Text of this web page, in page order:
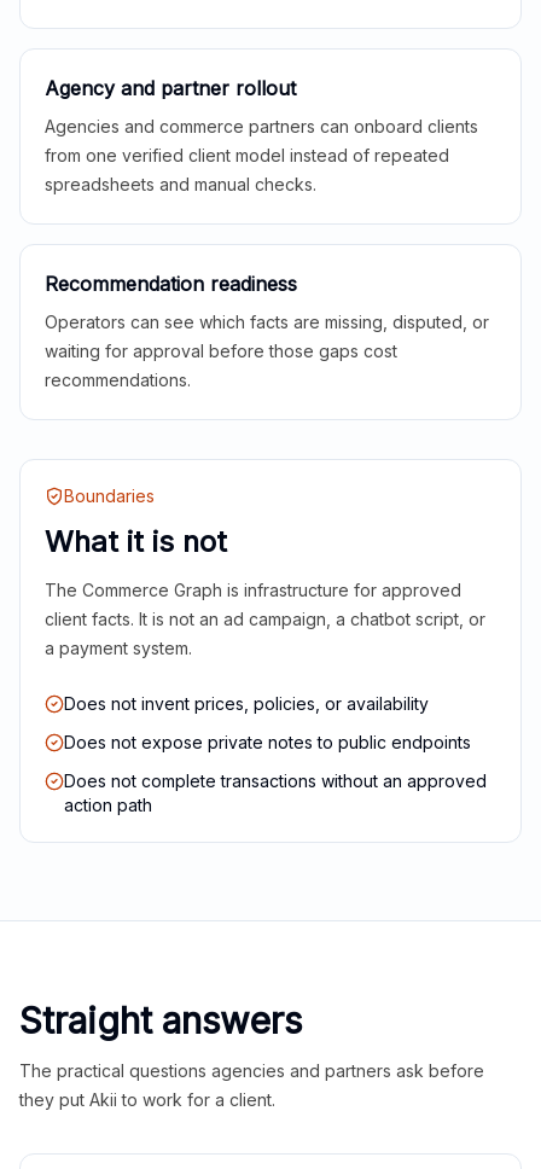
Agency and partner rollout
Agencies and commerce partners can onboard clients
from one verified client model instead of repeated
spreadsheets and manual checks.
Recommendation readiness
Operators can see which facts are missing, disputed, or
waiting for approval before those gaps cost
recommendations.
Boundaries
What it is not
The Commerce Graph is infrastructure for approved
client facts. It is not an ad campaign, a chatbot script, or
a payment system.
Does not invent prices, policies, or availability
Does not expose private notes to public endpoints
Does not complete transactions without an approved
action path
Straight answers
The practical questions agencies and partners ask before
they put Akii to work for a client.